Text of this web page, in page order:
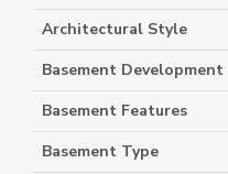
Architectural Style
Basement Development
Basement Features
Basement Type